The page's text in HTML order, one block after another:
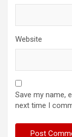
Website
Save my name,
next time I